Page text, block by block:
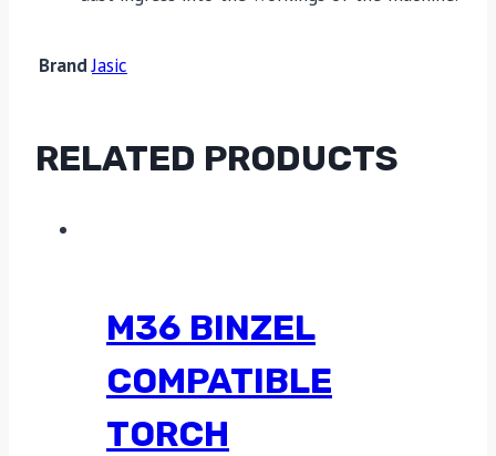
Brand Jasic
RELATED PRODUCTS
M36 BINZEL
COMPATIBLE
TORCH